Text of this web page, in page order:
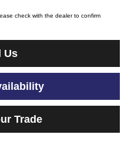
check with the dealer to confirm
Us
Trade